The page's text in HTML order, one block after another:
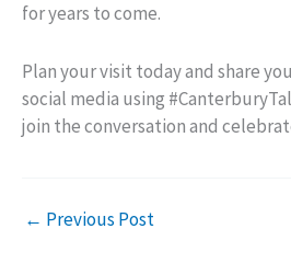
for years to come.
Plan your visit today and share
social media using
join the conversation and
← Previous Post